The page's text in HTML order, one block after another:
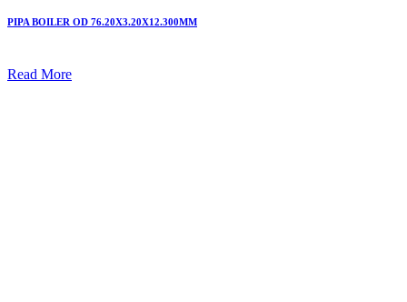
PIPA BOILER OD 76.20X3.20X12.300MM
Read More